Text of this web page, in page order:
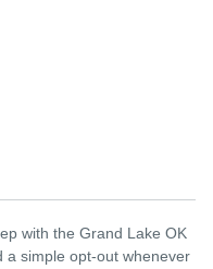
with the Grand Lake OK
a simple opt-out whenever